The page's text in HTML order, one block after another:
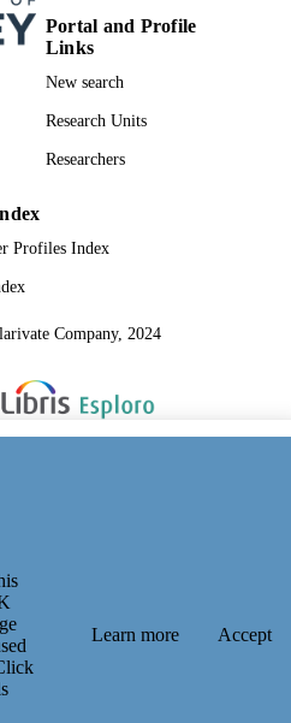
Portal and Profile
Links
New search
Research Units
Researchers
Profiles Index
Company, 2024
Learn more Accept